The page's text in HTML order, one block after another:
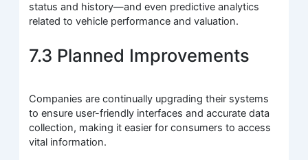
status and history—and even predictive analytics
related to vehicle performance and valuation.
7.3 Planned Improvements
Companies are continually upgrading their systems
to ensure user-friendly interfaces and accurate data
collection, making it easier for consumers to access
vital information.